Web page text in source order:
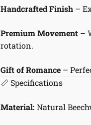
Handcrafted Finish –
Premium Movement –
rotation.
Gift of Romance –
📏 Specifications
Material: Natural